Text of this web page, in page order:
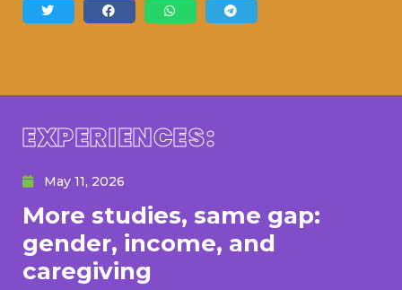
EXPERIENCES:
May 11, 2026
More studies, same gap:
gender, income, and
caregiving